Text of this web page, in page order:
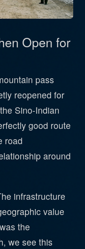
Open for
pass
reopened for
Sino-Indian
good route
road
around
infrastructure
value
the
we see this